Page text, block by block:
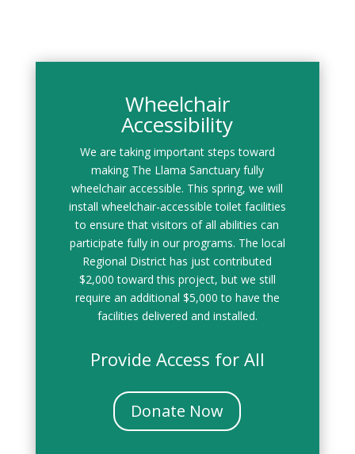
Wheelchair
Accessibility
We are taking important steps toward
making The Llama Sanctuary fully
wheelchair accessible. This spring, we will
install wheelchair-accessible toilet facilities
to ensure that visitors of all abilities can
participate fully in our programs. The local
Regional District has just contributed
$2,000 toward this project, but we still
require an additional $5,000 to have the
facilities delivered and installed.
Provide Access for All
Donate Now